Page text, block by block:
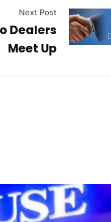
Next Post
Dealers
Meet Up